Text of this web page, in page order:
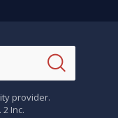
provider.
Inc.